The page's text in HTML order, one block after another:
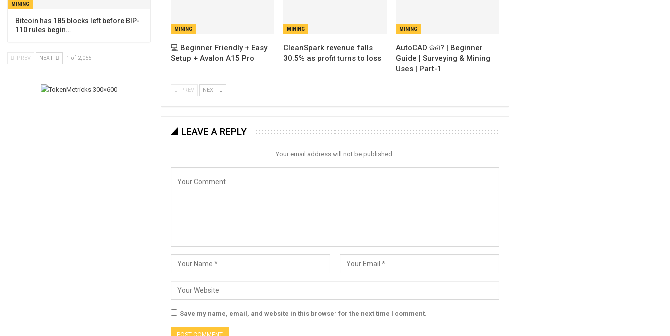
MINING
💻 Beginner Friendly + Easy
Setup + Avalon A15 Pro
MINING
CleanSpark revenue falls
30.5% as profit turns to loss
MINING
AutoCAD କଣ? | Beginner
Guide | Surveying & Mining
Uses | Part-1
PREV NEXT
LEAVE A REPLY
Your email address will not be published.
Save my name, email, and website in this browser for the next time I comment.
MINING
Bitcoin has 185 blocks left before BIP-
110 rules begin…
PREV NEXT 1 of 2,055